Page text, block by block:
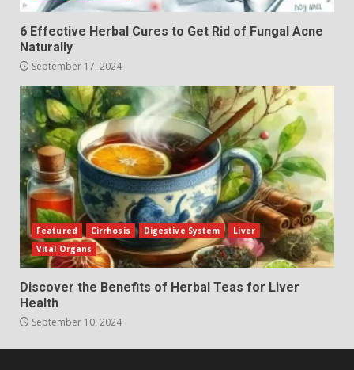
6 Effective Herbal Cures to Get Rid of Fungal Acne
Naturally
September 17, 2024
Featured Cirrhosis Digestive System
Liver
Vital Organs
Discover the Benefits of Herbal Teas for Liver
Health
September 10, 2024